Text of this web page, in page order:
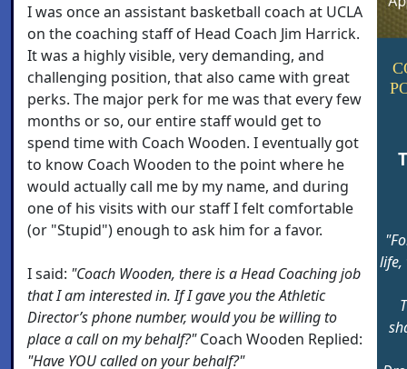
I was once an assistant basketball coach at UCLA
on the coaching staff of Head Coach Jim Harrick.
It was a highly visible, very demanding, and
challenging position, that also came with great
perks. The major perk for me was that every few
months or so, our entire staff would get to
spend time with Coach Wooden. I eventually got
to know Coach Wooden to the point where he
would actually call me by my name, and during
one of his visits with our staff I felt comfortable
(or "Stupid") enough to ask him for a favor.
I said: "Coach Wooden, there is a Head Coaching job
that I am interested in. If I gave you the Athletic
Director’s phone number, would you be willing to
place a call on my behalf?"Coach Wooden Replied:
"Have YOU called on your behalf?"
life,